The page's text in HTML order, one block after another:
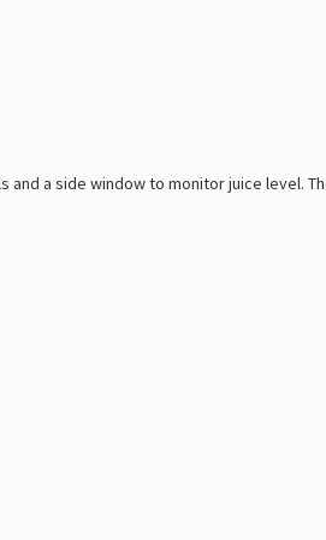
a side window to monitor juice level.